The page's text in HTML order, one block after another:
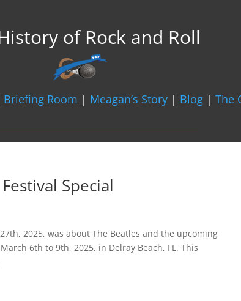
of Rock and Roll
Briefing Room | Meagan’s Story| Blog| The
Special
2025, was about The Beatles and the upcoming
6th to 9th, 2025, in Delray Beach, FL. This